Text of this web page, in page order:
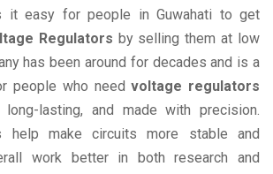
it easy for people in Guwahati to get
Regulators by selling them at low
has been around for decades and is a
people who needvoltage regulators
lasting, and made with precision.
help make circuits more stable and
work better in both research and